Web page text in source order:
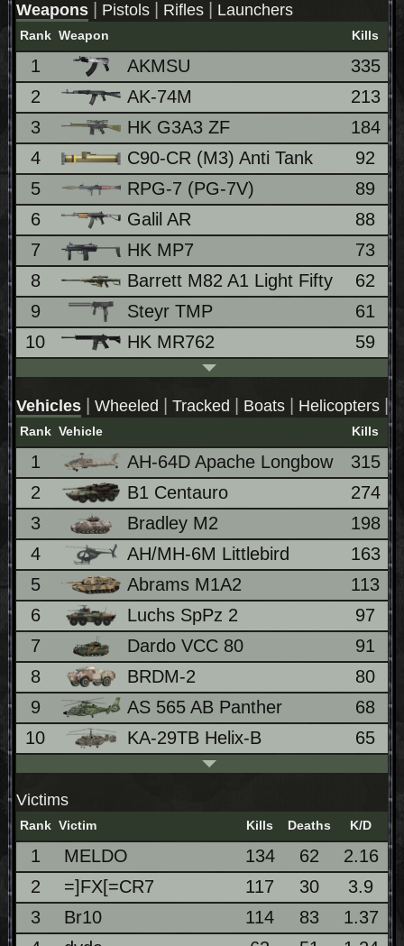
Weapons Pistols Rifles Launchers
Rank Weapon Kills
1 AKMSU 335
2
AK-74M 213
3
HK G3A3 ZF 184
4
C90-CR (M3) Anti Tank 92
5
RPG-7 (PG-7V) 89
6
Galil AR 88
7
HK MP7 73
8
Barrett M82 A1 Light Fifty 62
9
Steyr TMP 61
10
HK MR762 59
Vehicles Wheeled Tracked Boats Helicopters
Rank Vehicle Kills
1 AH-64D Apache Longbow 315
2
B1 Centauro 274
3
Bradley M2 198
4
AH/MH-6M Littlebird 163
5
Abrams M1A2 113
6
Luchs SpPz 2 97
7
Dardo VCC 80 91
8
BRDM-2 80
9
AS 565 AB Panther 68
10
KA-29TB Helix-B 65
Victims
Rank Victim Kills Deaths K/D
1 MELDO 134 62
2.16
2
=]FX[=CR7 117 30
3.9
3
Br10 114 83
1.37